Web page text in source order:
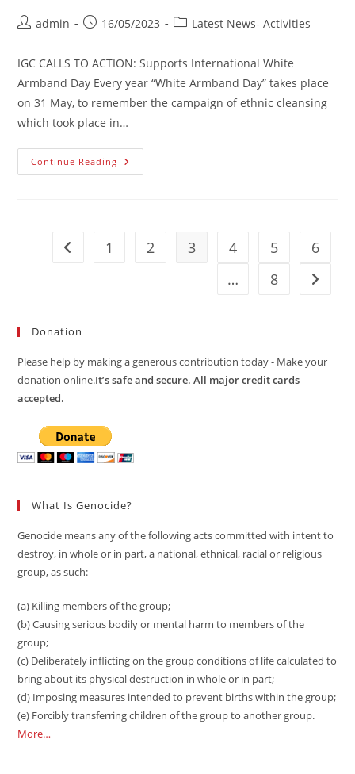
Postadmin
Post16/05/2023
PostLatest News- Activities
IGC CALLS TO ACTION: Supports International White
Armband Day Every year “White Armband Day” takes place
on 31 May, to remember the campaign of ethnic cleansing
which took place in…
Continue Reading IGC
CALLS
Armband
Go to the previous page
1 2 3 4 5
6
…
8 Go to
Donation
Please help by making a generous contribution today - Make your
donation online.It’s safe and secure. All major credit cards
accepted.
What Is Genocide?
Genocide means any of the following acts committed with intent to
destroy, in whole or in part, a national, ethnical, racial or religious
group, as such:
(a) Killing members of the group;
(b) Causing serious bodily or mental harm to members of the
group;
(c) Deliberately inflicting on the group conditions of life calculated to
bring about its physical destruction in whole or in part;
(d) Imposing measures intended to prevent births within the group;
(e) Forcibly transferring children of the group to another group.
More…